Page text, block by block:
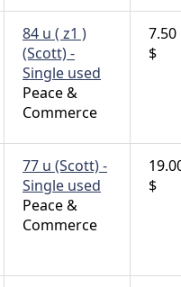
84 u ( z1 )
(Scott) -
Single used
Peace &
Commerce
7.50
$
77 u (Scott) -
Single used
Peace &
Commerce
$